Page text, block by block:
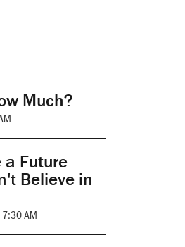
Much?
a Future
Believe in
AM